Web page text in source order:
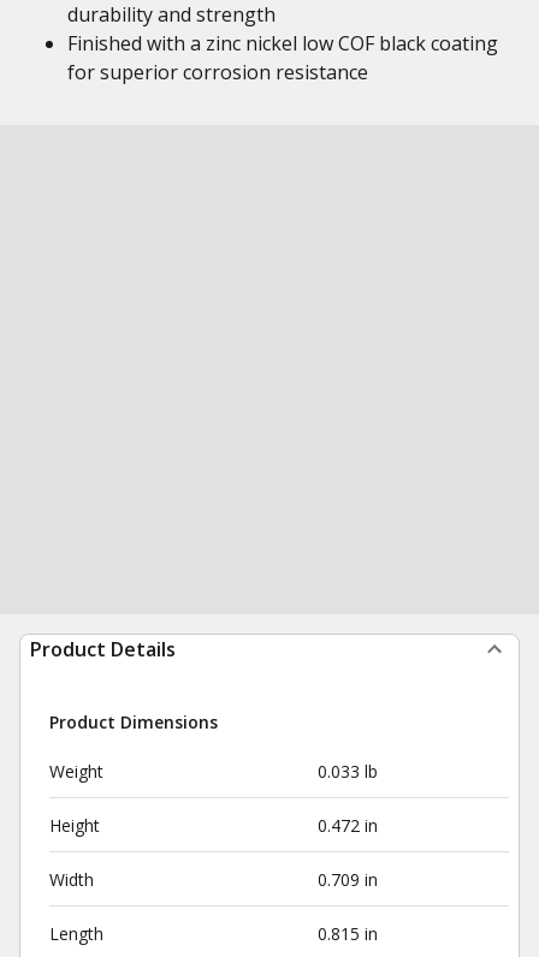
durability and strength
Finished with a zinc nickel low COF black coating
for superior corrosion resistance
Product Details
Product Dimensions
Weight 0.033 lb
Height 0.472 in
Width 0.709 in
Length 0.815 in